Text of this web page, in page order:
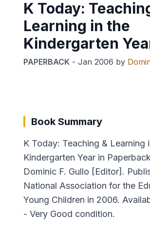
K Today:
Learning in the
Kindergarten
PAPERBACK - Jan 2006 by
Book Summary
K Today: Teaching & Learning
Kindergarten Year in
Dominic F. Gullo [Editor].
National Association for the
Young Children in 2006.
- Very Good condition.